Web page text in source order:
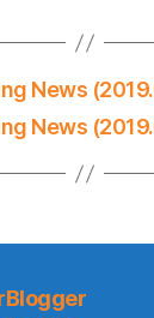
News
News